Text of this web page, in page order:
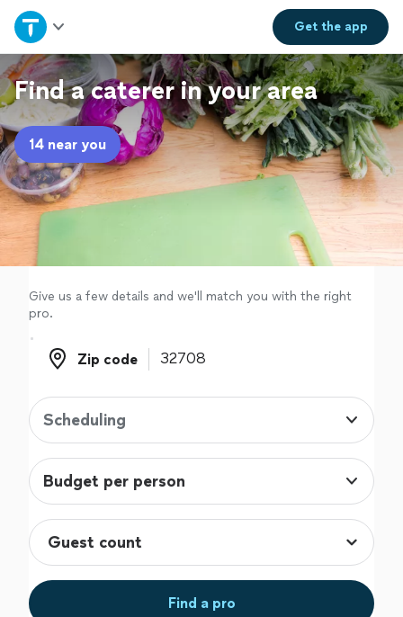
Get theapp
Home
Explore Services
Join as a pro
Sign up
Log in
Find a caterer in your area
14 near you
Give us a few details and we'll match you with the right
pro.
Zip code
Zip code
Scheduling
Budget per person
Find a pro